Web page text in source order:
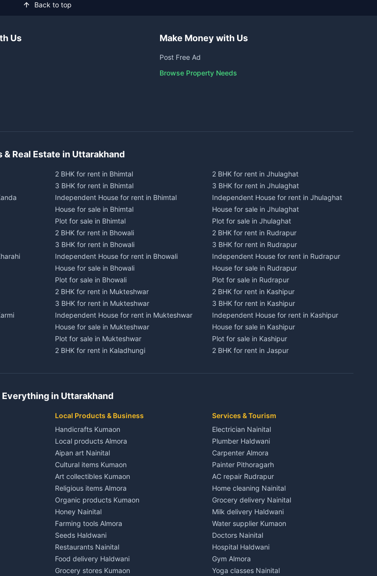
Back to top
Us Make Money with Us
Post Free Ad
Browse Property Needs
& Real Estate in Uttarakhand
2 BHK for rent in Bhimtal
3 BHK for rent in Bhimtal
Independent House for rent in Bhimtal
House for sale in Bhimtal
Plot for sale in Bhimtal
2 BHK for rent in Bhowali
3 BHK for rent in Bhowali
Independent House for rent in Bhowali
House for sale in Bhowali
Plot for sale in Bhowali
2 BHK for rent in Mukteshwar
3 BHK for rent in Mukteshwar
Independent House for rent in Mukteshwar
House for sale in Mukteshwar
Plot for sale in Mukteshwar
2 BHK for rent in Kaladhungi
Independent House for rent in Kaladhungi
Plot for sale in Kaladhungi
3 BHK for rent in Lalkuan
Independent House for rent in Lalkuan
House for sale in Lalkuan
Plot for sale in Lalkuan
2 BHK for rent in Kathgodam
3 BHK for rent in Kathgodam
Independent House for rent in Kathgodam
House for sale in Kathgodam
Plot for sale in Kathgodam
2 BHK for rent in Pithoragarh
3 BHK for rent in Pithoragarh
Independent House for rent in Pithoragarh
House for sale in Pithoragarh
Plot for sale in Pithoragarh
2 BHK for rent in Jhulaghat
3 BHK for rent in Jhulaghat
Independent House for rent in Jhulaghat
House for sale in Jhulaghat
Plot for sale in Jhulaghat
2 BHK for rent in Rudrapur
3 BHK for rent in Rudrapur
Independent House for rent in Rudrapur
House for sale in Rudrapur
Plot for sale in Rudrapur
2 BHK for rent in Kashipur
3 BHK for rent in Kashipur
Independent House for rent in Kashipur
House for sale in Kashipur
Plot for sale in Kashipur
2 BHK for rent in Jaspur
Independent House for rent in Jaspur
3 BHK for rent in Kichha
Independent House for rent in Kichha
House for sale in Kichha
Plot for sale in Kichha
2 BHK for rent in Sitarganj
3 BHK for rent in Sitarganj
Independent House for rent in Sitarganj
House for sale in Sitarganj
Plot for sale in Sitarganj
2 BHK for rent in Khatima
3 BHK for rent in Khatima
Independent House for rent in Khatima
House for sale in Khatima
Plot for sale in Khatima
Everything in Uttarakhand
Local Products & Business
Handicrafts Kumaon
Local products Almora
Aipan art Nainital
Cultural items Kumaon
Art collectibles Kumaon
Religious items Almora
Organic products Kumaon
Honey Nainital
Farming tools Almora
Seeds Haldwani
Restaurants Nainital
Food delivery Haldwani
Grocery stores Kumaon
Services & Tourism
Electrician Nainital
Plumber Haldwani
Carpenter Almora
Painter Pithoragarh
AC repair Rudrapur
Home cleaning Nainital
Grocery delivery Nainital
Milk delivery Haldwani
Water supplier Kumaon
Doctors Nainital
Hospital Haldwani
Gym Almora
Yoga classes Nainital